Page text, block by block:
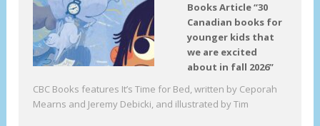
Books Article “30
Canadian books for
younger kids that
we are excited
about in fall 2026”
CBC Books features It’s Time for Bed, written by Ceporah
Mearns and Jeremy Debicki, and illustrated by Tim